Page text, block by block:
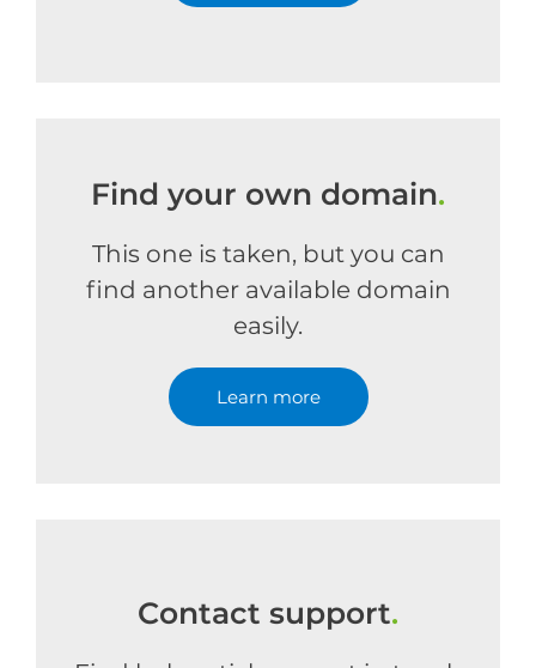
Find your own domain.
This one is taken, but you can
find another available domain
easily.
Learn more
Contact support.